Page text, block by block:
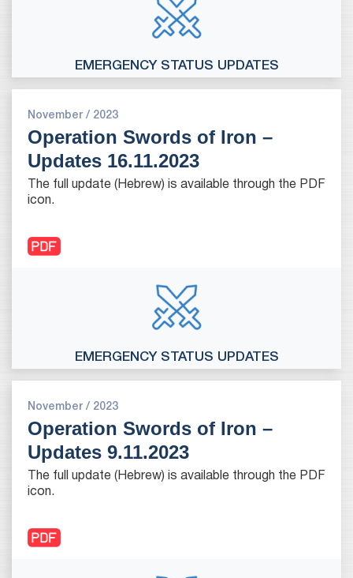
EMERGENCY STATUS UPDATES
November / 2023
Operation Swords of Iron –
Updates 16.11.2023
The full update (Hebrew) is available through the PDF
icon.
EMERGENCY STATUS UPDATES
November / 2023
Operation Swords of Iron –
Updates 9.11.2023
The full update (Hebrew) is available through the PDF
icon.